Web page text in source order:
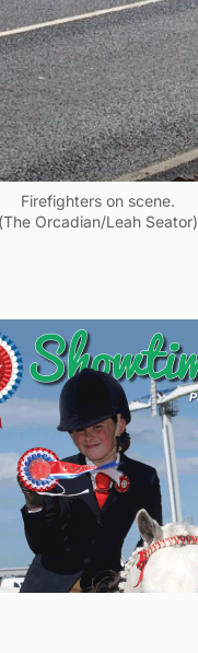
Firefighters on scene.
(The Orcadian/Leah Seator)